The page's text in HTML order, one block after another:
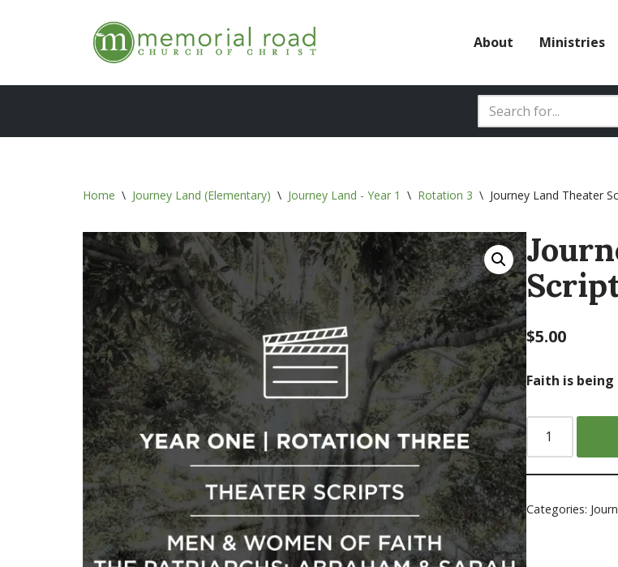
content
About Ministries
Home \ Journey Land (Elementary) \ Journey Land - Year 1 \ Rotation 3 \ Journey Land Theater
$5.00
Faith is
Categories: